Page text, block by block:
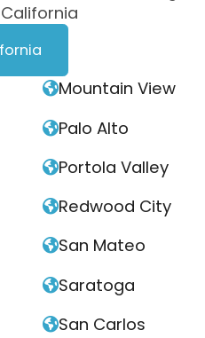
Mountain View
Palo Alto
Portola Valley
Redwood City
San Mateo
Saratoga
San Carlos